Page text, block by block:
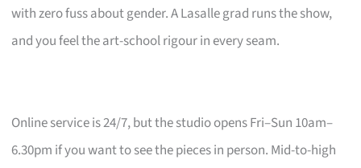
with zero fuss about gender. A Lasalle grad runs the show,
and you feel the art-school rigour in every seam.
Online service is 24/7, but the studio opens Fri–Sun 10am–
6.30pm if you want to see the pieces in person. Mid-to-high